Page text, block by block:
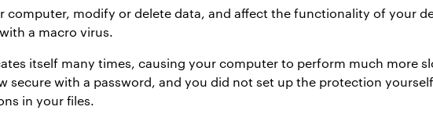
modify or delete data, and affect the functionality of your
a macro virus.
itself many times, causing your computer to perform much more
secure with a password, and you did not set up the protection
in your files.